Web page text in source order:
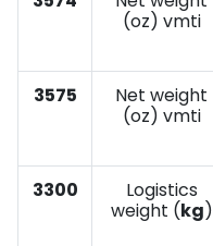
(oz) vmti
3575
Net weight
(oz) vmti
3300
Logistics
weight (kg)